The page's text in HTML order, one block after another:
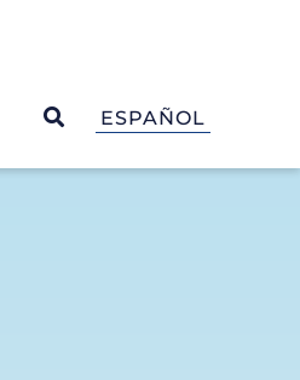
OPEN SEARCH
ESPAÑOL